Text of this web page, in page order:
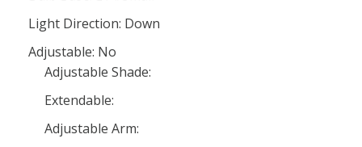
Light Direction: Down
Adjustable: No
Adjustable Shade:
Extendable:
Adjustable Arm: